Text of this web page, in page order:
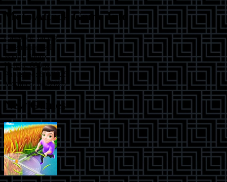
Moto Attack Game Info
Category: racing
Orientation:
all
Width:
800px
Height: 600px
Published:
6/6/2025
Modified: 6/6/2025
New Games